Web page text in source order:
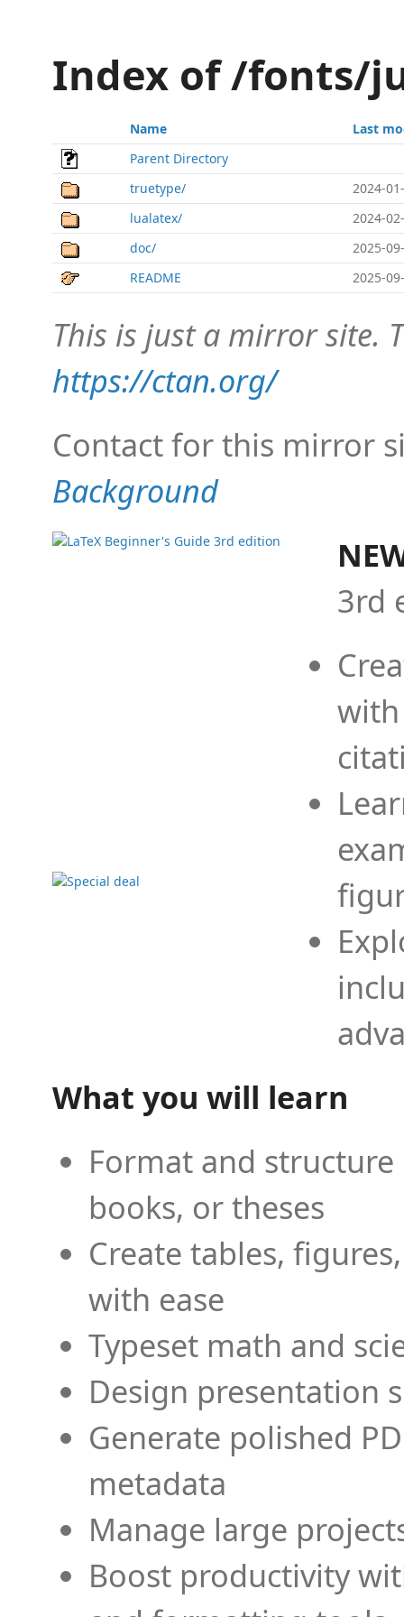
Index of /fonts/
Name
Last
Parent Directory
truetype/
2024-
lualatex/
2024-
doc/
2025-
README
2025-
This is just a mirror site.
https://ctan.org/
Contact for this mirror
Background
3rd
What you will learn
Format and
books, or theses
Create tables,
with ease
Typeset math and
Design presentation
Generate polished
metadata
Manage large
Boost productivity